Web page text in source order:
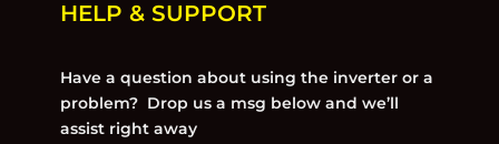
HELP & SUPPORT
Have a question about using the inverter or a
problem? Drop us a msg below and we’ll
assist right away